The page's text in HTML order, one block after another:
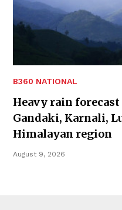
B360 NATIONAL
Heavy rain
Gandaki, Karnali,
Himalayan region
August 9, 2026